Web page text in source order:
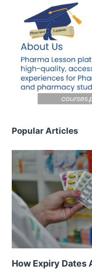
Popular Articles
How Expiry Dates